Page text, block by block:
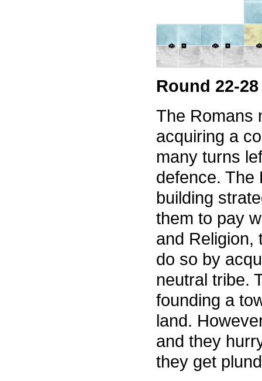
Round 22-28
The Romans
acquiring a
many turns
defence. The
building
them to pay
and Religion,
do so by
neutral tribe.
founding a
land.
and they
they get